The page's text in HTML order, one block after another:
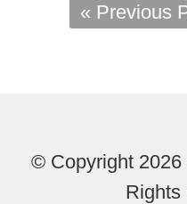
« Previous
© Copyright 2026
Rights